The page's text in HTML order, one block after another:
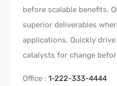
before scalable benefits.
superior deliverables
applications. Quickly
catalysts for change
Office : 1-222-333-4444